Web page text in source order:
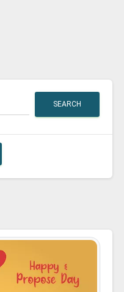
SEARCH